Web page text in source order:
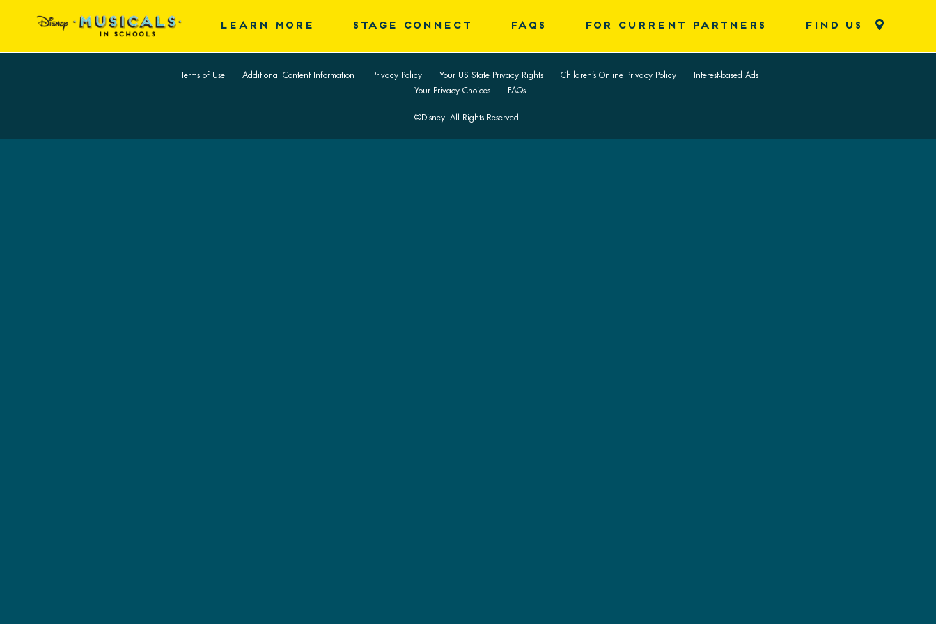
LEARN MORE STAGE CONNECT FAQS FOR CURRENT PARTNERS FIND US
Terms of Use Additional Content Information Privacy Policy Your US State Privacy Rights Children’s Online Privacy Policy
Interest-based Ads
Your Privacy Choices
FAQs
©Disney. All Rights Reserved.